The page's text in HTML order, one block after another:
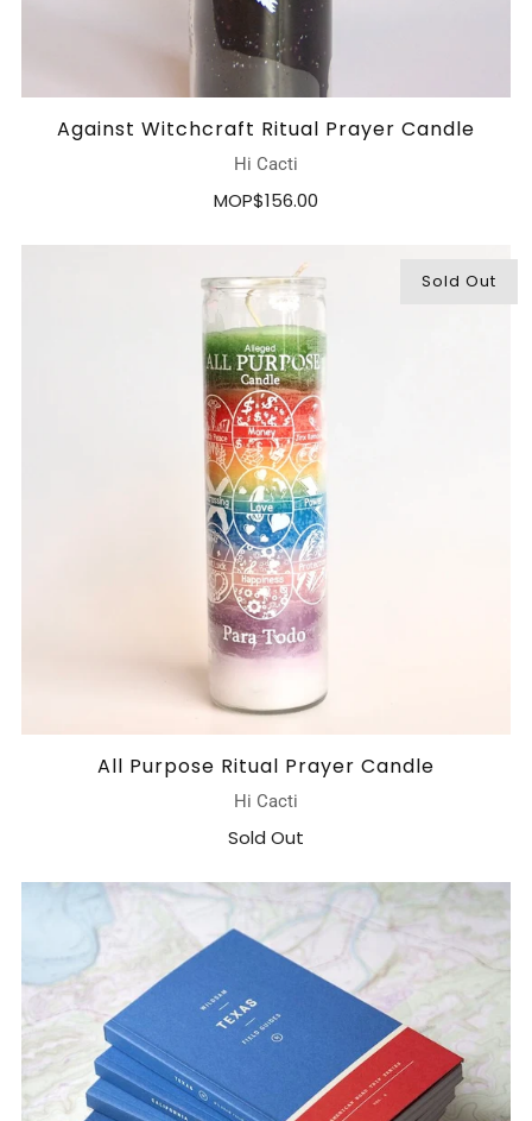
Against Witchcraft Ritual Prayer Candle
Hi Cacti
MOP$156.00
Sold Out
All Purpose Ritual Prayer Candle
Hi Cacti
Sold Out